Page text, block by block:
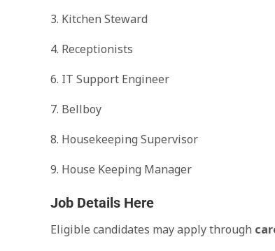
3. Kitchen Steward
4. Receptionists
6. IT Support Engineer
7. Bellboy
8. Housekeeping Supervisor
9. House Keeping Manager
Job Details Here
Eligible candidates may apply through